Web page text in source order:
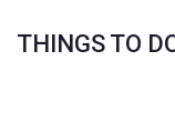
THINGS TO